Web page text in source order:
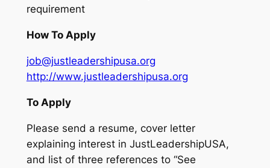
requirement
How To Apply
job@justleadershipusa.org
http://www.justleadershipusa.org
To Apply
Please send a resume, cover letter
explaining interest in JustLeadershipUSA,
and list of three references to “See